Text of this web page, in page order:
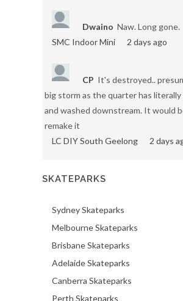
Dwaino Naw. Long gone.
SMC Indoor Mini
2 days ago
CP It's destroyed..
big storm as the quarter has
and washed downstream. It would
remake it
LC DIY South Geelong
2 days
SKATEPARKS
Sydney Skateparks
Melbourne Skateparks
Brisbane Skateparks
Adelaide Skateparks
Canberra Skateparks
Perth Skateparks